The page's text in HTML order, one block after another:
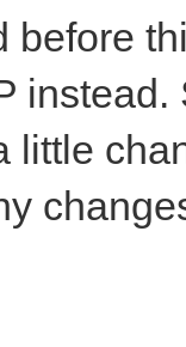
before
instead.
little